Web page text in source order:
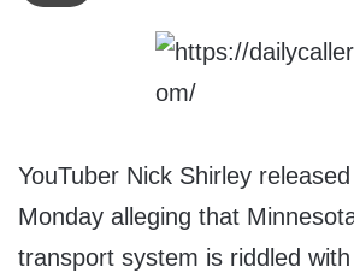
YouTuber Nick Shirley
Monday alleging that
transport system is riddled